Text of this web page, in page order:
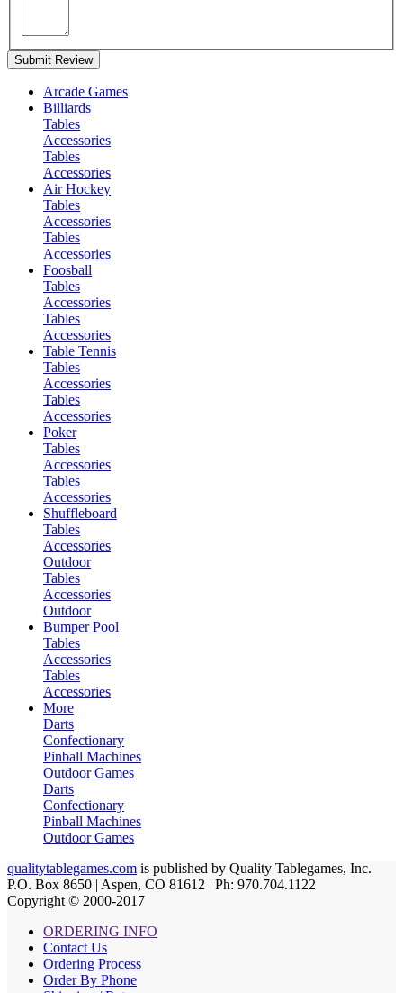
Submit Review
Arcade Games
Billiards
Tables
Accessories
Tables
Accessories
Air Hockey
Tables
Accessories
Tables
Accessories
Foosball
Tables
Accessories
Tables
Accessories
Table Tennis
Tables
Accessories
Tables
Accessories
Poker
Tables
Accessories
Tables
Accessories
Shuffleboard
Tables
Accessories
Outdoor
Tables
Accessories
Outdoor
Bumper Pool
Tables
Accessories
Tables
Accessories
More
Darts
Confectionary
Pinball Machines
Outdoor Games
Darts
Confectionary
Pinball Machines
Outdoor Games
qualitytablegames.com is published by Quality Tablegames, Inc.
P.O. Box 8650 | Aspen, CO 81612 | Ph: 970.704.1122
Copyright © 2000-2017
ORDERING INFO
Contact Us
Ordering Process
Order By Phone